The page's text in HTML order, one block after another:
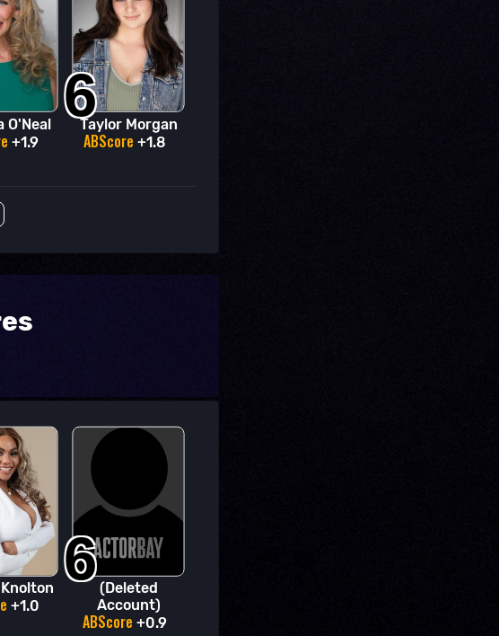
O'Neal
+1.9
6Taylor Morgan
ABScore +1.8
+1.0
6(Deleted
Account)
ABScore +0.9